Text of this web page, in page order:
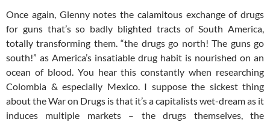
Once again, Glenny notes the calamitous exchange of drugs
for guns that’s so badly blighted tracts of South America,
totally transforming them. “the drugs go north! The guns go
south!” as America’s insatiable drug habit is nourished on an
ocean of blood. You hear this constantly when researching
Colombia & especially Mexico. I suppose the sickest thing
about the War on Drugs is that it’s a capitalists wet-dream as it
induces multiple markets – the drugs themselves, the